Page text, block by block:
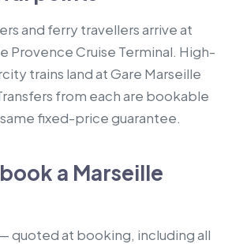
and ferry travellers arrive at
Provence Cruise Terminal. High-
trains land at Gare Marseille
from each are bookable
fixed-price guarantee.
a Marseille
quoted at booking, including all